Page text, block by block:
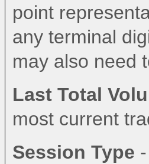
point
any terminal
may also need
Last Total
most current
Session Type